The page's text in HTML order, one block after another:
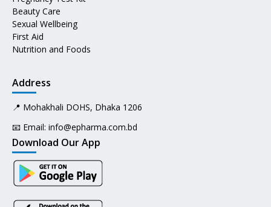
Beauty Care
Sexual Wellbeing
First Aid
Nutrition and Foods
Address
📍 Mohakhali DOHS, Dhaka 1206
📧 Email: info@epharma.com.bd
Download Our App